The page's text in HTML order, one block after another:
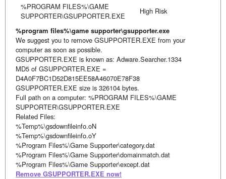
%PROGRAM FILES%\GAME
SUPPORTER\GSUPPORTER.EXE
High Risk
%program files%\game supporter\gsupporter.exe
We suggest you to remove GSUPPORTER.EXE from your
computer as soon as possible.
GSUPPORTER.EXE is known as: Adware.Searcher.1334
MD5 of GSUPPORTER.EXE =
D4A0F7BC1D52D815EE58A46070E78F38
GSUPPORTER.EXE size is 326104 bytes.
Full path on a computer: %PROGRAM FILES%\GAME
SUPPORTER\GSUPPORTER.EXE
Related Files:
%Temp%\gsdownfileinfo.oN
%Temp%\gsdownfileinfo.oY
%Program Files%\Game Supporter\category.dat
%Program Files%\Game Supporter\domainmatch.dat
%Program Files%\Game Supporter\except.dat
Remove GSUPPORTER.EXE now!